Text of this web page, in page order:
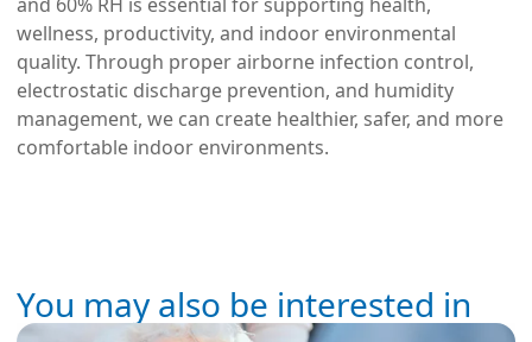
wellness, productivity, and indoor environmental
quality. Through proper airborne infection control,
electrostatic discharge prevention, and humidity
management, we can create healthier, safer, and more
comfortable indoor environments.
You may also be interested in